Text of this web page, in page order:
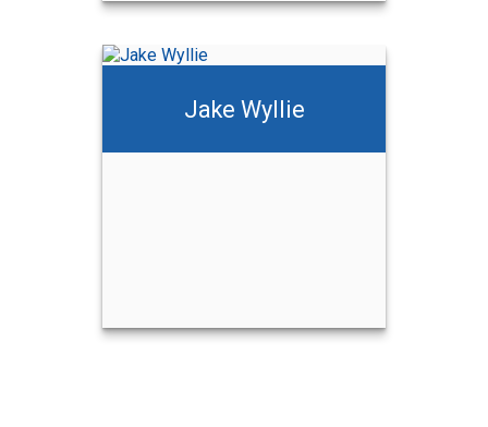
Jake Wyllie